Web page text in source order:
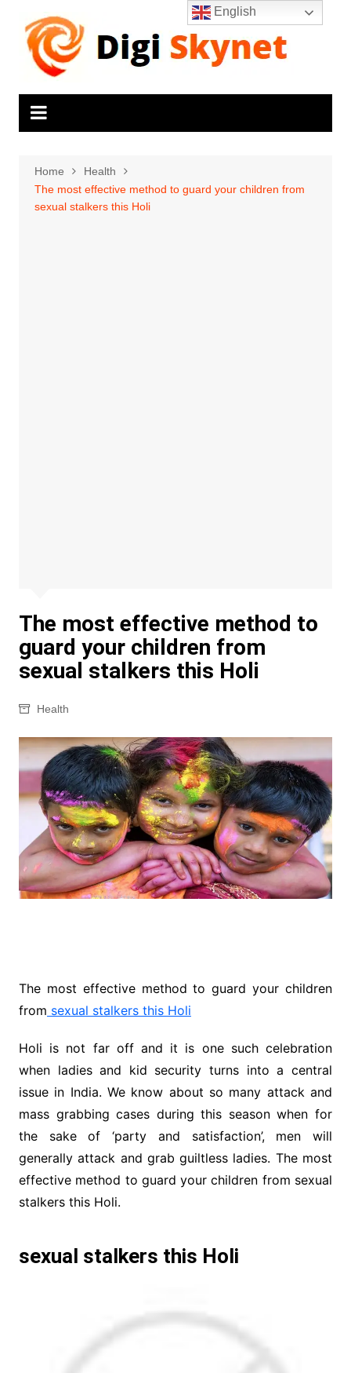
content
Home
Health
The most effective method to guard your children from
sexual stalkers this Holi
The most effective method to
guard your children from
sexual stalkers this Holi
Health
The most effective method to guard your children
from sexual stalkers this Holi
Holi is not far off and it is one such celebration
when ladies and kid security turns into a central
issue in India. We know about so many attack and
mass grabbing cases during this season when for
the sake of ‘party and satisfaction’, men will
generally attack and grab guiltless ladies. The most
effective method to guard your children from sexual
stalkers this Holi.
sexual stalkers this Holi
English